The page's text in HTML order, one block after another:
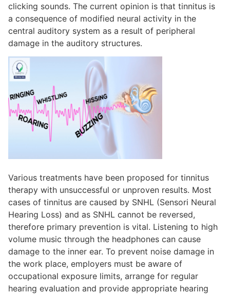
clicking sounds. The current opinion is that tinnitus is
a consequence of modified neural activity in the
central auditory system as a result of peripheral
damage in the auditory structures.
Various treatments have been proposed for tinnitus
therapy with unsuccessful or unproven results. Most
cases of tinnitus are caused by SNHL (Sensori Neural
Hearing Loss) and as SNHL cannot be reversed,
therefore primary prevention is vital. Listening to high
volume music through the headphones can cause
damage to the inner ear. To prevent noise damage in
the work place, employers must be aware of
occupational exposure limits, arrange for regular
hearing evaluation and provide appropriate hearing